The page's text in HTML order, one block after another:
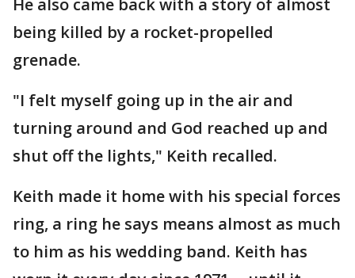
He also came back with a story of almost
being killed by a rocket-propelled
grenade.
"I felt myself going up in the air and
turning around and God reached up and
shut off the lights," Keith recalled.
Keith made it home with his special forces
ring, a ring he says means almost as much
to him as his wedding band. Keith has